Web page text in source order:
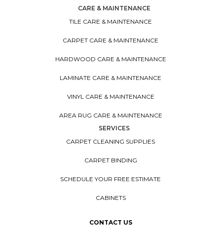
CARE & MAINTENANCE
TILE CARE & MAINTENANCE
CARPET CARE & MAINTENANCE
HARDWOOD CARE & MAINTENANCE
LAMINATE CARE & MAINTENANCE
VINYL CARE & MAINTENANCE
AREA RUG CARE & MAINTENANCE
SERVICES
CARPET CLEANING SUPPLIES
CARPET BINDING
SCHEDULE YOUR FREE ESTIMATE
CABINETS
CONTACT US